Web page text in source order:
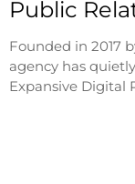
Public
Founded in 2017
agency has
Expansive Digital